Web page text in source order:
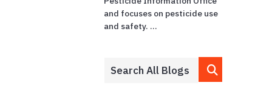
and focuses on pesticide use
and safety. ...